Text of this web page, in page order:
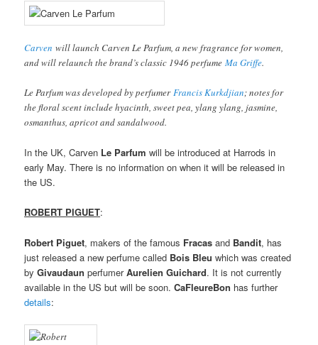
Carven will launch Carven Le Parfum, a new fragrance for women,
and will relaunch the brand’s classic 1946 perfumeMa Griffe.
Le Parfum was developed by perfumerFrancis Kurkdjian; notes for
the floral scent include hyacinth, sweet pea, ylang ylang, jasmine,
osmanthus, apricot and sandalwood.
In the UK, Carven Le Parfum will be introduced at Harrods in
early May. There is no information on when it will be released in
the US.
ROBERT PIGUET:
Robert Piguet, makers of the famous Fracas and Bandit, has
just released a new perfume called Bois Bleu which was created
byGivaudaunperfumerAurelien Guichard. It is not currently
available in the US but will be soon.CaFleureBon has further
details: